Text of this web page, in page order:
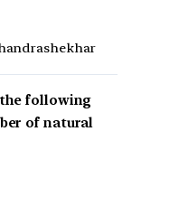
the following
of natural